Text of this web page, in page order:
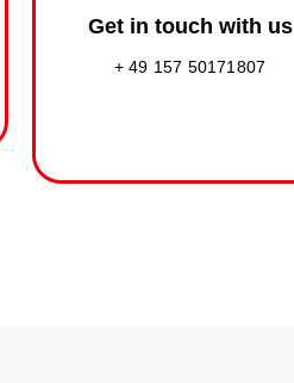
Get in touch with us
+ 49 157 50171807